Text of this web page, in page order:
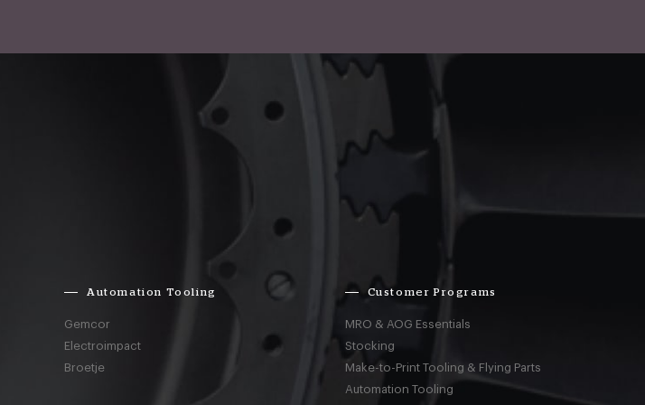
Automation Tooling
Gemcor
Electroimpact
Broetje
Customer Programs
MRO & AOG Essentials
Stocking
Make-to-Print Tooling & Flying Parts
Automation Tooling